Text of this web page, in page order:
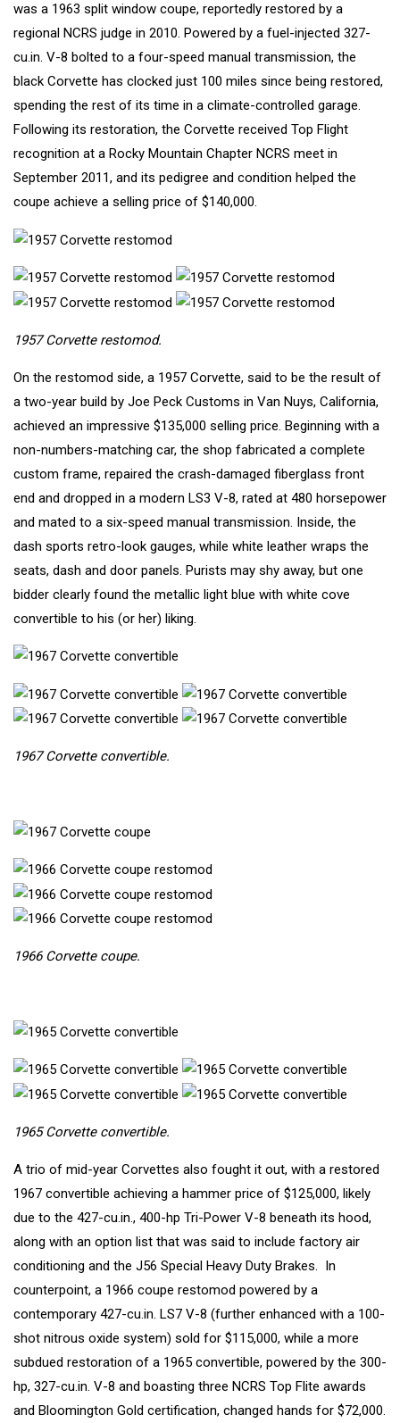
was a 1963 split window coupe, reportedly restored by a
regional NCRS judge in 2010. Powered by a fuel-injected 327-
cu.in. V-8 bolted to a four-speed manual transmission, the
black Corvette has clocked just 100 miles since being restored,
spending the rest of its time in a climate-controlled garage.
Following its restoration, the Corvette received Top Flight
recognition at a Rocky Mountain Chapter NCRS meet in
September 2011, and its pedigree and condition helped the
coupe achieve a selling price of $140,000.
1957 Corvette restomod.
On the restomod side, a 1957 Corvette, said to be the result of
a two-year build by Joe Peck Customs in Van Nuys, California,
achieved an impressive $135,000 selling price. Beginning with a
non-numbers-matching car, the shop fabricated a complete
custom frame, repaired the crash-damaged fiberglass front
end and dropped in a modern LS3 V-8, rated at 480 horsepower
and mated to a six-speed manual transmission. Inside, the
dash sports retro-look gauges, while white leather wraps the
seats, dash and door panels. Purists may shy away, but one
bidder clearly found the metallic light blue with white cove
convertible to his (or her) liking.
1967 Corvette convertible.
1966 Corvette coupe.
1965 Corvette convertible.
A trio of mid-year Corvettes also fought it out, with a restored
1967 convertible achieving a hammer price of $125,000, likely
due to the 427-cu.in., 400-hp Tri-Power V-8 beneath its hood,
along with an option list that was said to include factory air
conditioning and the J56 Special Heavy Duty Brakes. In
counterpoint, a 1966 coupe restomod powered by a
contemporary 427-cu.in. LS7 V-8 (further enhanced with a 100-
shot nitrous oxide system) sold for $115,000, while a more
subdued restoration of a 1965 convertible, powered by the 300-
hp, 327-cu.in. V-8 and boasting three NCRS Top Flite awards
and Bloomington Gold certification, changed hands for $72,000.